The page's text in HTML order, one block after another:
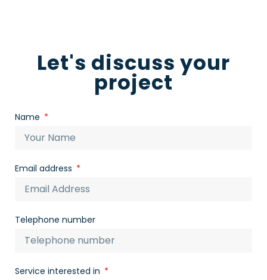
Let's discuss your
project
Name
Email address
Telephone number
Service interested in